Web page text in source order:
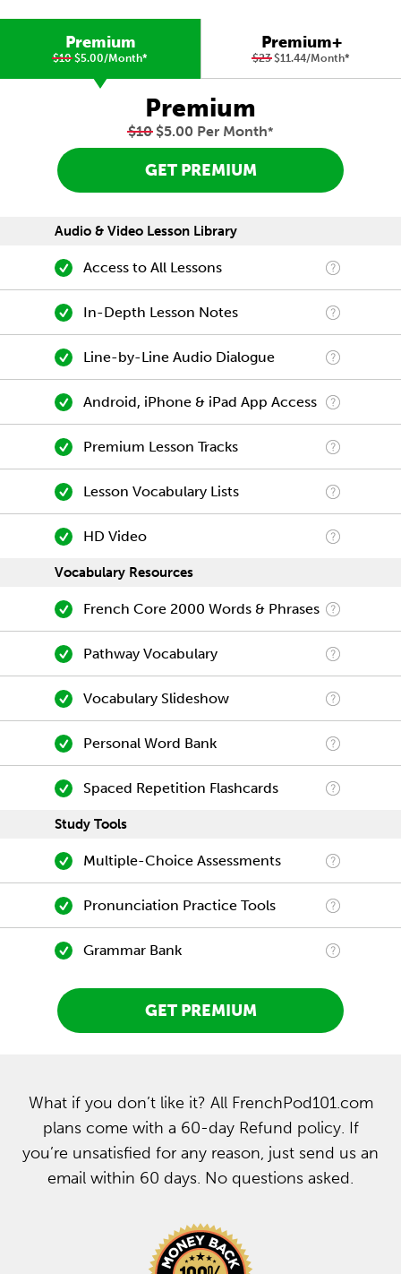
Premium
$10$5.00/Month*
Premium+
$23$11.44/Month*
Premium
$10$5.00 Per Month*
GET PREMIUM
Audio & Video Lesson Library
Access to All Lessons
In-Depth Lesson Notes
Line-by-Line Audio Dialogue
Android, iPhone & iPad App Access
Premium Lesson Tracks
Lesson Vocabulary Lists
HD Video
Vocabulary Resources
French Core 2000 Words & Phrases
Pathway Vocabulary
Vocabulary Slideshow
Personal Word Bank
Spaced Repetition Flashcards
Study Tools
Multiple-Choice Assessments
Pronunciation Practice Tools
Grammar Bank
GET PREMIUM
What if you don’t like it? All FrenchPod101.com
plans come with a 60-day Refund policy. If
you’re unsatisfied for any reason, just send us an
email within 60 days. No questions asked.